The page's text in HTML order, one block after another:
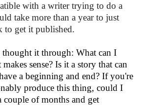
with a writer trying to do a
take more than a year to just
to get it published.
it through: What can I
sense? Is it a story that can
a beginning and end? If you're
produce this thing, could I
of months and get